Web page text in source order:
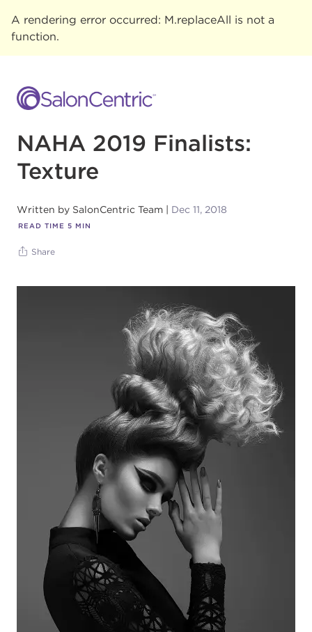
A rendering error occurred: M.replaceAll is not a
function.
NAHA 2019 Finalists:
Texture
Written by SalonCentric Team Dec 11, 2018
READ TIME 5 MIN
Share